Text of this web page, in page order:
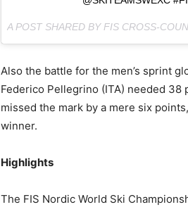
A POST SHARED BY FIS CROSS-
Also the battle for the men’s sprint
Federico Pellegrino (ITA) needed 38
missed the mark by a mere six
winner.
Highlights
The FIS Nordic World Ski